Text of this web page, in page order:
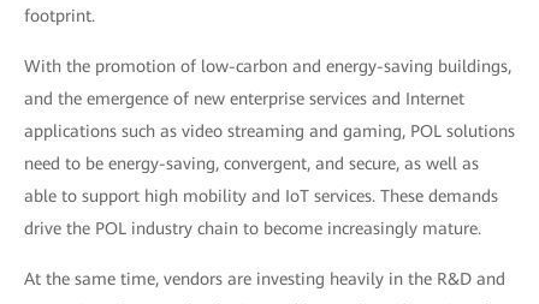
footprint.
With the promotion of low-carbon and energy-saving buildings,
and the emergence of new enterprise services and Internet
applications such as video streaming and gaming, POL solutions
need to be energy-saving, convergent, and secure, as well as
able to support high mobility and IoT services. These demands
drive the POL industry chain to become increasingly mature.
At the same time, vendors are investing heavily in the R&D and